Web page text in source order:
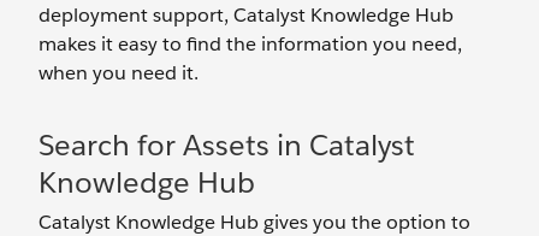
deployment support, Catalyst Knowledge Hub
makes it easy to find the information you need,
when you need it.
Search for Assets in Catalyst
Knowledge Hub
Catalyst Knowledge Hub gives you the option to